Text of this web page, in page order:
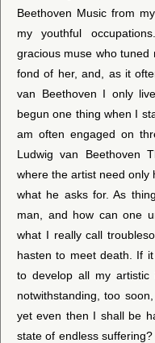
Beethoven Music from
my youthful
gracious muse who
fond of her, and, as it
van Beethoven I only
begun one thing when I
am often engaged on
Ludwig van Beethoven
where the artist need only
what he asks for. As
man, and how can one
what I really call
hasten to meet death. If
to develop all my
notwithstanding, too
yet even then I shall be
state of endless